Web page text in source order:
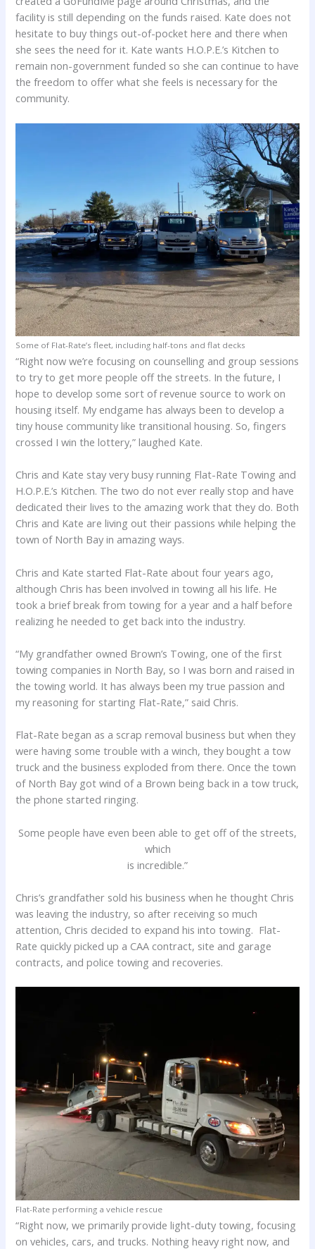
facility is still depending on the funds raised. Kate does not
hesitate to buy things out-of-pocket here and there when
she sees the need for it. Kate wants H.O.P.E.’s Kitchen to
remain non-government funded so she can continue to have
the freedom to offer what she feels is necessary for the
community.
Some of Flat-Rate’s fleet, including half-tons and flat decks
“Right now we’re focusing on counselling and group sessions
to try to get more people off the streets. In the future, I
hope to develop some sort of revenue source to work on
housing itself. My endgame has always been to develop a
tiny house community like transitional housing. So, fingers
crossed I win the lottery,” laughed Kate.
Chris and Kate stay very busy running Flat-Rate Towing and
H.O.P.E.’s Kitchen. The two do not ever really stop and have
dedicated their lives to the amazing work that they do. Both
Chris and Kate are living out their passions while helping the
town of North Bay in amazing ways.
Chris and Kate started Flat-Rate about four years ago,
although Chris has been involved in towing all his life. He
took a brief break from towing for a year and a half before
realizing he needed to get back into the industry.
“My grandfather owned Brown’s Towing, one of the first
towing companies in North Bay, so I was born and raised in
the towing world. It has always been my true passion and
my reasoning for starting Flat-Rate,” said Chris.
Flat-Rate began as a scrap removal business but when they
were having some trouble with a winch, they bought a tow
truck and the business exploded from there. Once the town
of North Bay got wind of a Brown being back in a tow truck,
the phone started ringing.
Some people have even been able to get off of the streets,
which
is incredible.”
Chris’s grandfather sold his business when he thought Chris
was leaving the industry, so after receiving so much
attention, Chris decided to expand his into towing. Flat-
Rate quickly picked up a CAA contract, site and garage
contracts, and police towing and recoveries.
Flat-Rate performing a vehicle rescue
“Right now, we primarily provide light-duty towing, focusing
on vehicles, cars, and trucks. Nothing heavy right now, and